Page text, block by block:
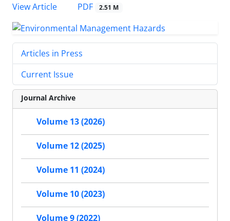
View Article
PDF 2.51 M
Articles in Press
Current Issue
Journal Archive
Volume 13 (2026)
Volume 12 (2025)
Volume 11 (2024)
Volume 10 (2023)
Volume 9 (2022)